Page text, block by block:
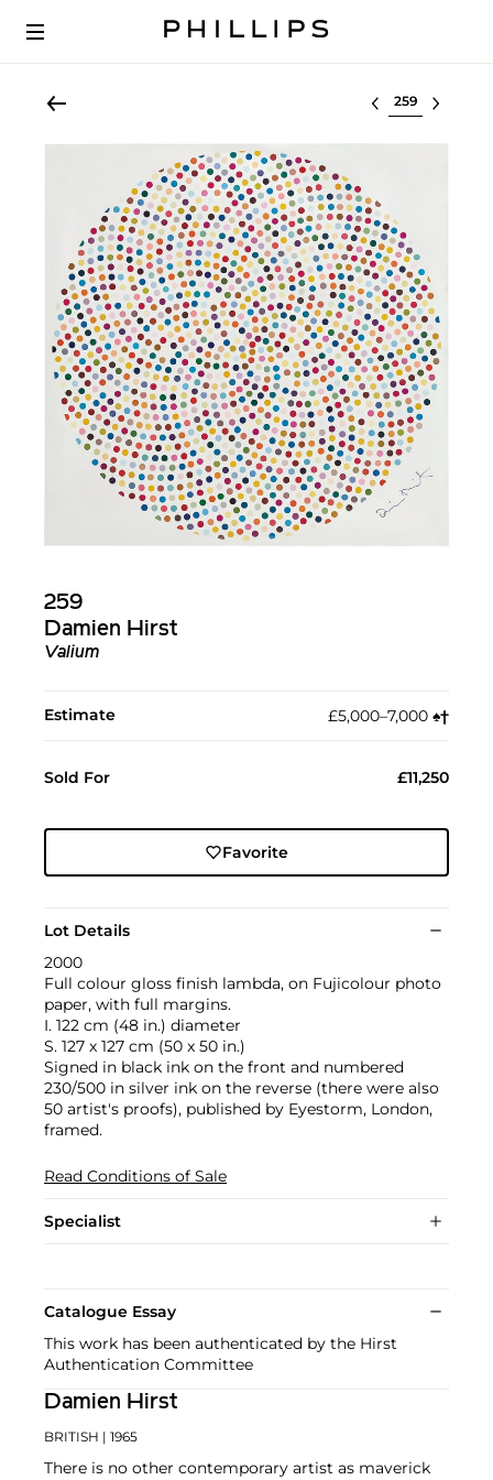
Select lot
259
Damien Hirst
Valium
Estimate £5,000–7,000 ♠︎†︎
Sold For £11,250
Favorite
Lot Details
2000
Full colour gloss finish lambda, on Fujicolour photo
paper, with full margins.
I. 122 cm (48 in.) diameter
S. 127 x 127 cm (50 x 50 in.)
Signed in black ink on the front and numbered
230/500 in silver ink on the reverse (there were also
50 artist's proofs), published by Eyestorm, London,
framed.
Read Conditions of Sale
Specialist
Catalogue Essay
This work has been authenticated by the Hirst
Authentication Committee
Damien Hirst
BRITISH | 1965
There is no other contemporary artist as maverick